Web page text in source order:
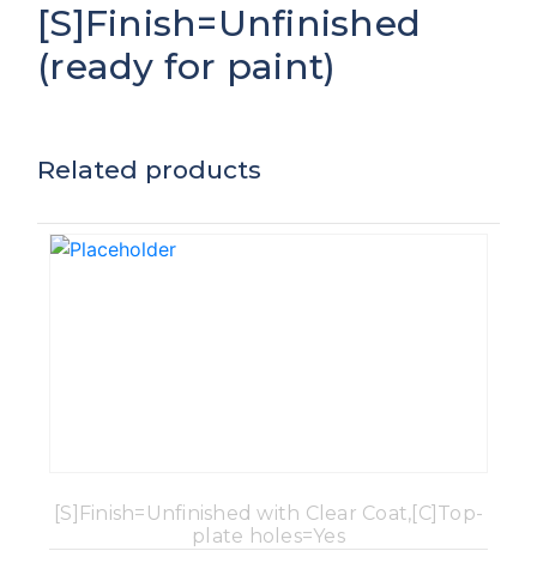
[S]Finish=Unfinished
(ready for paint)
Related products
[S]Finish=Unfinished with Clear Coat,[C]Top-
plate holes=Yes